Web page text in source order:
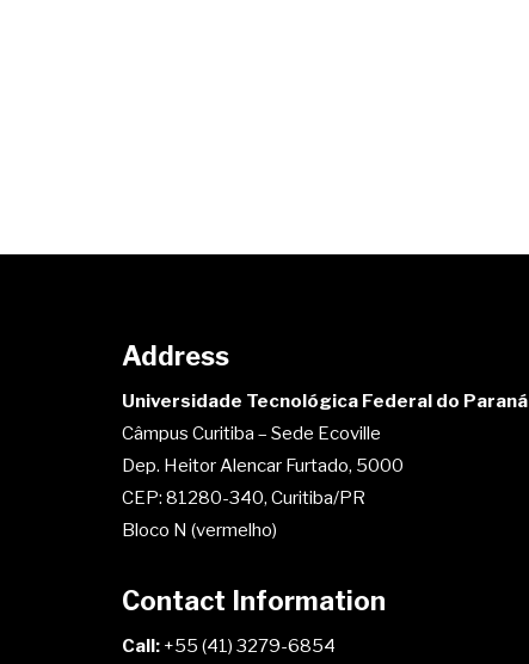
Address
Universidade Tecnológica Federal do Paraná
Câmpus Curitiba – Sede Ecoville
Dep. Heitor Alencar Furtado, 5000
CEP: 81280-340, Curitiba/PR
Bloco N (vermelho)
Contact Information
Call: +55 (41) 3279-6854